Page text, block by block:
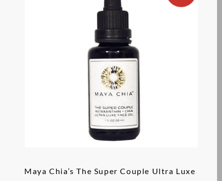
Maya Chia’s The Super Couple Ultra Luxe